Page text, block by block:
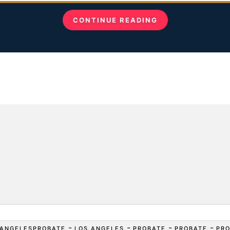
CONTINUE READING
- LOS ANGELES - PROBATE - PROBATE -